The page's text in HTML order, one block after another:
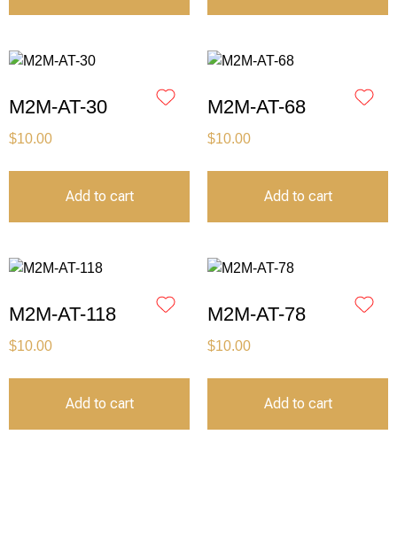
M2M-AT-30
$10.00
Add to cart
M2M-AT-68
$10.00
Add to cart
M2M-AT-118
$10.00
Add to cart
M2M-AT-78
$10.00
Add to cart